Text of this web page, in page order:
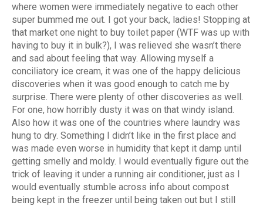
where women were immediately negative to each other
super bummed me out. I got your back, ladies! Stopping at
that market one night to buy toilet paper (WTF was up with
having to buy it in bulk?), I was relieved she wasn’t there
and sad about feeling that way. Allowing myself a
conciliatory ice cream, it was one of the happy delicious
discoveries when it was good enough to catch me by
surprise. There were plenty of other discoveries as well.
For one, how horribly dusty it was on that windy island.
Also how it was one of the countries where laundry was
hung to dry. Something I didn’t like in the first place and
was made even worse in humidity that kept it damp until
getting smelly and moldy. I would eventually figure out the
trick of leaving it under a running air conditioner, just as I
would eventually stumble across info about compost
being kept in the freezer until being taken out but I still